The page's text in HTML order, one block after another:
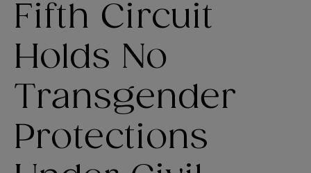
Fifth Circuit
Holds No
Transgender
Protections